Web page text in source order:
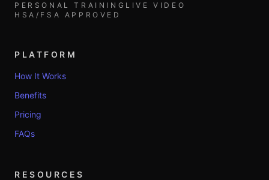
PERSONAL TRAINING LIVE VIDEO
HSA/FSA APPROVED
PLATFORM
How It Works
Benefits
Pricing
FAQs
RESOURCES